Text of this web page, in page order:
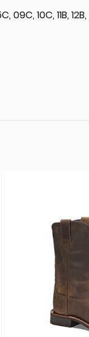
10C, 11B,